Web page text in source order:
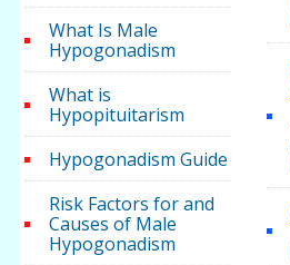
What Is Male
Hypogonadism
What is
Hypopituitarism
Hypogonadism Guide
Risk Factors for and
Causes of Male
Hypogonadism